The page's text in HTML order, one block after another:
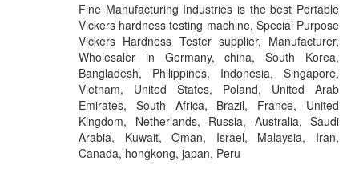
Fine Manufacturing Industries is the best Portable
Vickers hardness testing machine, Special Purpose
Vickers Hardness Tester supplier, Manufacturer,
Wholesaler in Germany, china, South Korea,
Bangladesh, Philippines, Indonesia, Singapore,
Vietnam, United States, Poland, United Arab
Emirates, South Africa, Brazil, France, United
Kingdom, Netherlands, Russia, Australia, Saudi
Arabia, Kuwait, Oman, Israel, Malaysia, Iran,
Canada, hongkong, japan, Peru